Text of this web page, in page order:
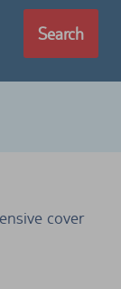
Search
cover